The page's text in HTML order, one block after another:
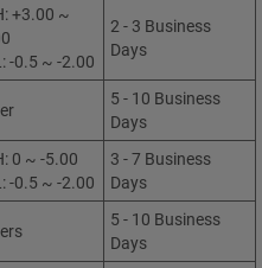
+3.00 ~
-0.5 ~ -2.00
2 - 3 Business
Days
5 - 10 Business
Days
0 ~ -5.00
-0.5 ~ -2.00
3 - 7 Business
Days
5 - 10 Business
Days